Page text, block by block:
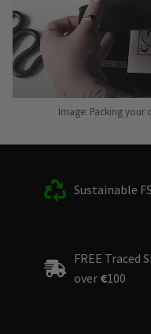
Image: Packing your
Sustainable
FREE Traced
over €100